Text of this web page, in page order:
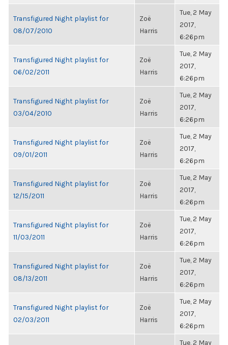
Transfigured Night playlist for
08/07/2010
Zoë
Harris
Tue, 2 May
2017,
6:26pm
Transfigured Night playlist for
06/02/2011
Zoë
Harris
Tue, 2 May
2017,
6:26pm
Transfigured Night playlist for
03/04/2010
Zoë
Harris
Tue, 2 May
2017,
6:26pm
Transfigured Night playlist for
09/01/2011
Zoë
Harris
Tue, 2 May
2017,
6:26pm
Transfigured Night playlist for
12/15/2011
Zoë
Harris
Tue, 2 May
2017,
6:26pm
Transfigured Night playlist for
11/03/2011
Zoë
Harris
Tue, 2 May
2017,
6:26pm
Transfigured Night playlist for
08/13/2011
Zoë
Harris
Tue, 2 May
2017,
6:26pm
Transfigured Night playlist for
02/03/2011
Zoë
Harris
Tue, 2 May
2017,
6:26pm
Tue, 2 May